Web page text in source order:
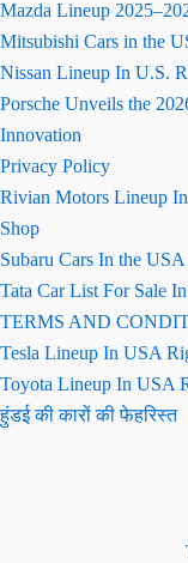
Mazda Lineup
Mitsubishi Cars in the
Nissan Lineup In U.S.
Porsche Unveils the
Innovation
Privacy Policy
Rivian Motors Lineup
Shop
Subaru Cars In the
Tata Car List For Sale
TERMS AND
Tesla Lineup In USA
Toyota Lineup In USA
हुंडई की कारों की फेहरिस्त